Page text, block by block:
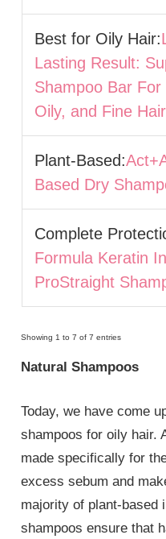
Best for Oily Hair:
Lasting Result:
Shampoo Bar For
Oily, and Fine Hair
Plant-Based:
Based Dry
Complete
Formula Keratin
ProStraight
Showing 1 to 7 of 7 entries
Natural Shampoos
Today, we have come
shampoos for oily hair.
made specifically for
excess sebum and
majority of plant-based
shampoos ensure that